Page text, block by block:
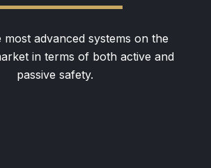
most advanced systems on the
in terms of both active and
passive safety.